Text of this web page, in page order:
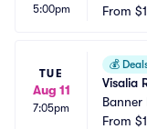
5:00pm
From
TUE
Aug 11
7:05pm
💰
Visalia
Banner
From